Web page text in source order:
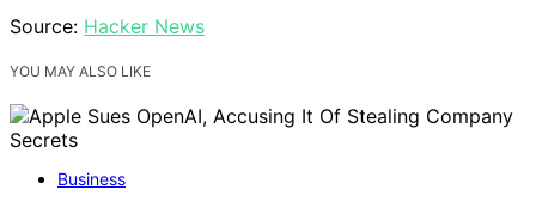
Source: Hacker News
YOU MAY ALSO LIKE
Business